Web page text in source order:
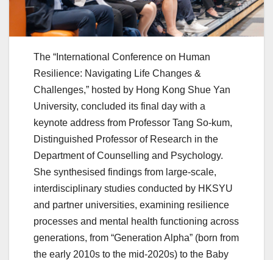
The “International Conference on Human
Resilience: Navigating Life Changes &
Challenges,” hosted by Hong Kong Shue Yan
University, concluded its final day with a
keynote address from Professor Tang So-kum,
Distinguished Professor of Research in the
Department of Counselling and Psychology.
She synthesised findings from large-scale,
interdisciplinary studies conducted by HKSYU
and partner universities, examining resilience
processes and mental health functioning across
generations, from “Generation Alpha” (born from
the early 2010s to the mid-2020s) to the Baby